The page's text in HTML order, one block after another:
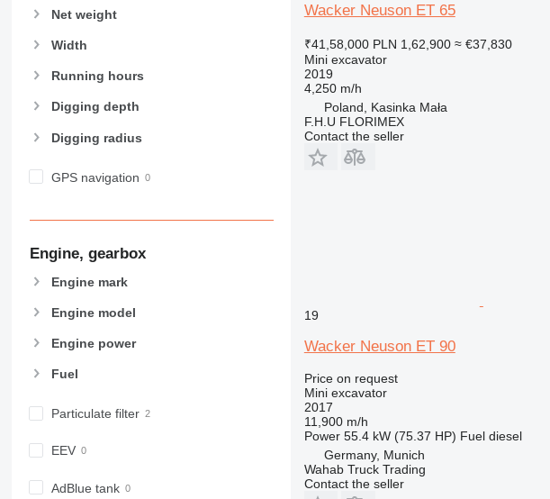
Net weight
Width
Running hours
Digging depth
Digging radius
GPS navigation
Engine, gearbox
Engine mark
Engine model
Engine power
Fuel
Particulate filter
EEV
AdBlue tank
Wacker Neuson ET 65
₹41,58,000 PLN 1,62,900 ≈ €37,830
Mini excavator
2019
4,250 m/h
Poland, Kasinka Mała
F.H.U FLORIMEX
Contact the seller
19
Wacker Neuson ET 90
Price on request
Mini excavator
2017
11,900 m/h
Power 55.4 kW (75.37 HP) Fuel diesel
Germany, Munich
Wahab Truck Trading
Contact the seller